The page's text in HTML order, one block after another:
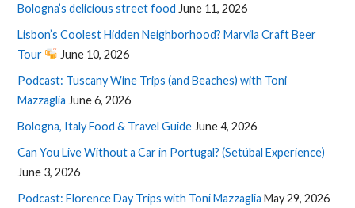
Bologna’s delicious street food June 11, 2026
Lisbon’s Coolest Hidden Neighborhood? Marvila Craft Beer
Tour
June 10, 2026
Podcast: Tuscany Wine Trips (and Beaches) with Toni
Mazzaglia June 6, 2026
Bologna, Italy Food & Travel Guide June 4, 2026
Can You Live Without a Car in Portugal? (Setúbal Experience)
June 3, 2026
Podcast: Florence Day Trips with Toni Mazzaglia May 29, 2026